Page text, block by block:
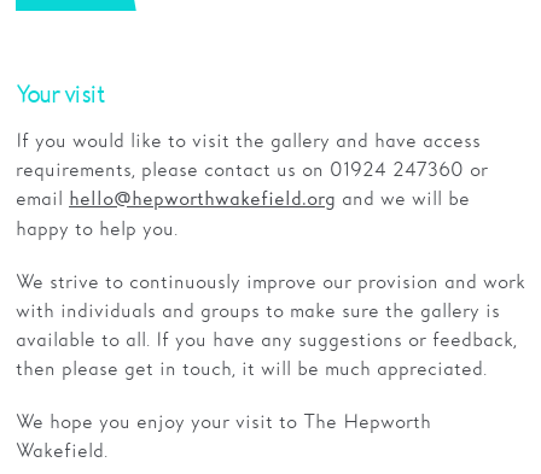
Your visit
If you would like to visit the gallery and have access
requirements, please contact us on 01924 247360 or
email hello@hepworthwakefield.org and we will be
happy to help you.
We strive to continuously improve our provision and work
with individuals and groups to make sure the gallery is
available to all. If you have any suggestions or feedback,
then please get in touch, it will be much appreciated.
We hope you enjoy your visit to The Hepworth
Wakefield.